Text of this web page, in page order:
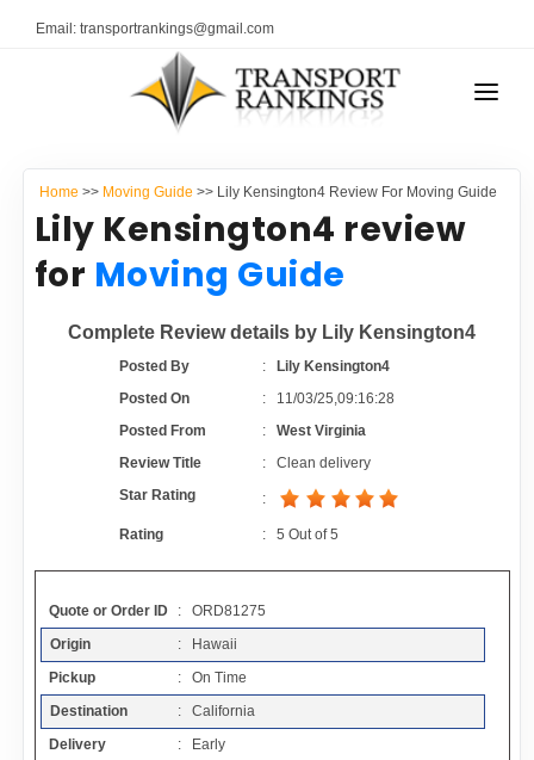
Email: transportrankings@gmail.com
RESOURCES
TRs Membership
Latest Reviews
About Us
Contact
FAQ
Resources
TRANSPORT RANKINGS
CONTACT US
Home >> Moving Guide >> Lily Kensington4 Review For Moving Guide
Lily Kensington4 review
for Moving Guide
Complete Review details by Lily Kensington4
Posted By :
Lily Kensington4
Posted On
: 11/03/25,09:16:28
Posted From
:West Virginia
Review Title
:Clean delivery
Star Rating
:
Rating :5 Out of5
Quote or Order ID
: ORD81275
Origin
: Hawaii
Pickup
: On Time
Destination
: California
Delivery
: Early